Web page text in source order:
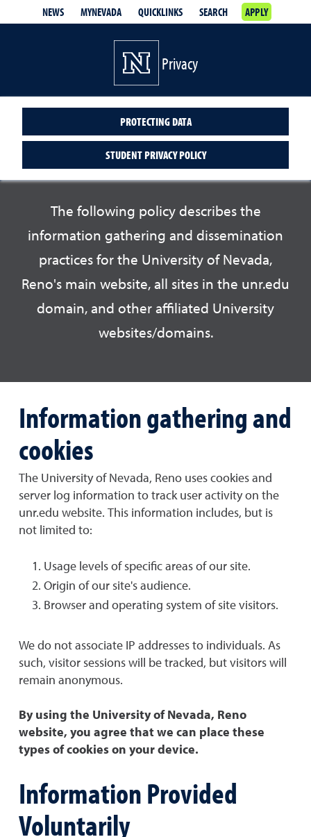
NEWS MYNEVADA QUICKLINKS SEARCH APPLY
Privacy
PROTECTING DATA
STUDENT PRIVACY POLICY
The following policy describes the
information gathering and dissemination
practices for the University of Nevada,
Reno's main website, all sites in the unr.edu
domain, and other affiliated University
websites/domains.
Information gathering and
cookies
The University of Nevada, Reno uses cookies and
server log information to track user activity on the
unr.edu website. This information includes, but is
not limited to:
Usage levels of specific areas of our site.
Origin of our site's audience.
Browser and operating system of site visitors.
We do not associate IP addresses to individuals. As
such, visitor sessions will be tracked, but visitors will
remain anonymous.
By using the University of Nevada, Reno
website, you agree that we can place these
types of cookies on your device.
Information Provided
Voluntarily